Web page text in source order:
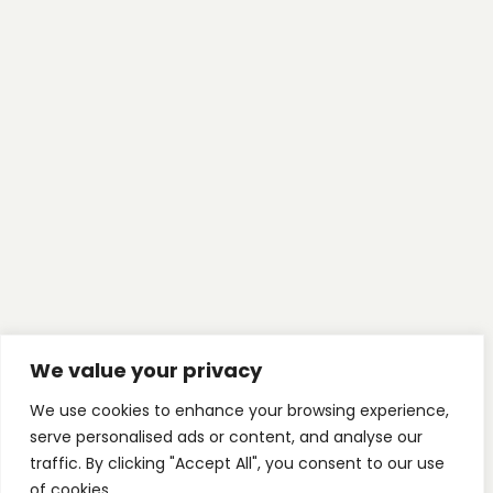
We value your privacy
We use cookies to enhance your browsing experience,
serve personalised ads or content, and analyse our
traffic. By clicking "Accept All", you consent to our use